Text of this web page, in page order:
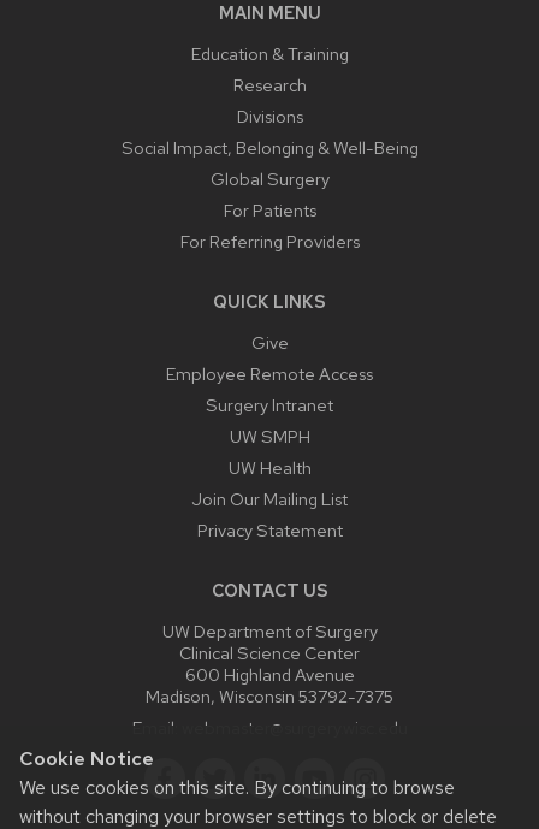
Cookie Notice
We use cookies on this site. By continuing to browse
without changing your browser settings to block or delete
MAIN MENU
Education & Training
Research
Divisions
Social Impact, Belonging & Well-Being
Global Surgery
For Patients
For Referring Providers
QUICK LINKS
Give
Employee Remote Access
Surgery Intranet
UW SMPH
UW Health
Join Our Mailing List
Privacy Statement
CONTACT US
UW Department of Surgery
Clinical Science Center
600 Highland Avenue
Madison, Wisconsin 53792-7375
Email:
webmaster@surgery.wisc.edu